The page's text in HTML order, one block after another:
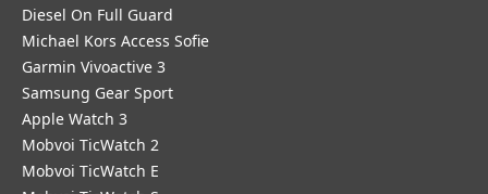
Diesel On Full Guard
Michael Kors Access Sofie
Garmin Vivoactive 3
Samsung Gear Sport
Apple Watch 3
Mobvoi TicWatch 2
Mobvoi TicWatch E